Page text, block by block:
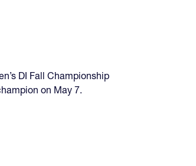
DI Fall Championship
on May 7.